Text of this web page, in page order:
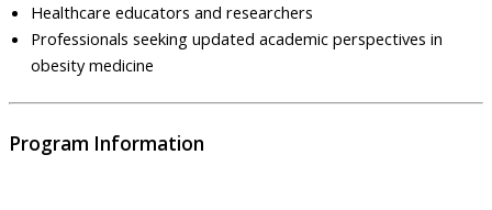
Healthcare educators and researchers
Professionals seeking updated academic perspectives in
obesity medicine
Program Information